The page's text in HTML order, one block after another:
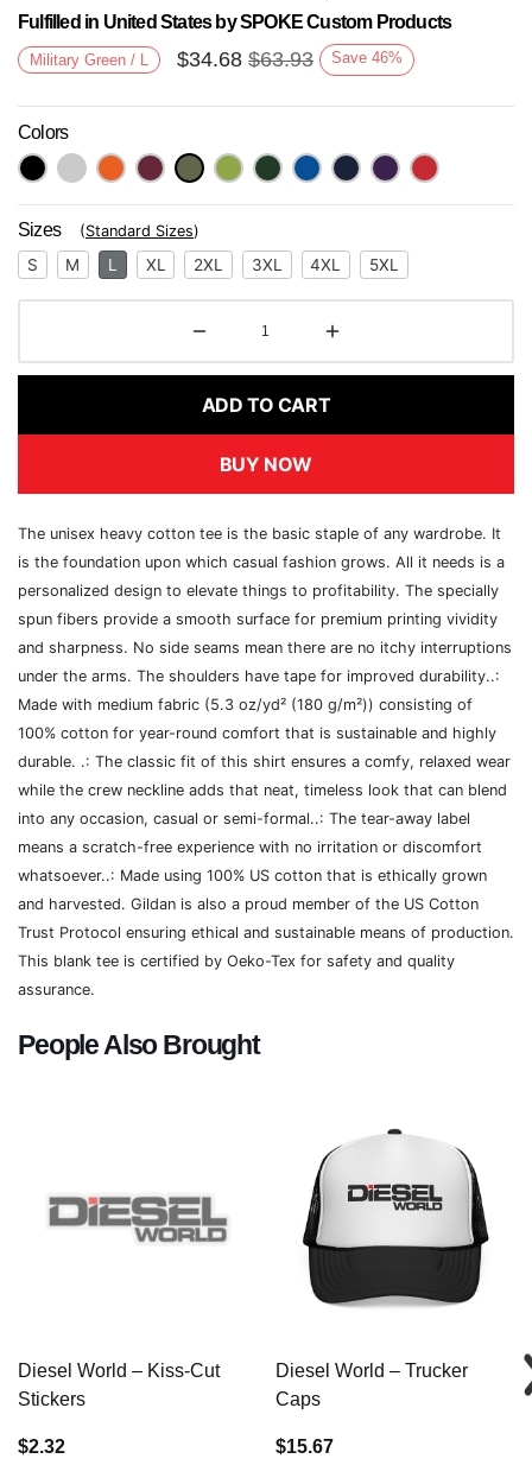
Next
Fulfilled in United States by SPOKE Custom Products
Military Green / L $34.68 $63.93 Save 46%
Colors
Sizes (Standard Sizes)
S M L XL 2XL 3XL 4XL 5XL
ADD TO CART
BUY NOW
The unisex heavy cotton tee is the basic staple of any wardrobe. It
is the foundation upon which casual fashion grows. All it needs is a
personalized design to elevate things to profitability. The specially
spun fibers provide a smooth surface for premium printing vividity
and sharpness. No side seams mean there are no itchy interruptions
under the arms. The shoulders have tape for improved durability..:
Made with medium fabric (5.3 oz/yd² (180 g/m²)) consisting of
100% cotton for year-round comfort that is sustainable and highly
durable. .: The classic fit of this shirt ensures a comfy, relaxed wear
while the crew neckline adds that neat, timeless look that can blend
into any occasion, casual or semi-formal..: The tear-away label
means a scratch-free experience with no irritation or discomfort
whatsoever..: Made using 100% US cotton that is ethically grown
and harvested. Gildan is also a proud member of the US Cotton
Trust Protocol ensuring ethical and sustainable means of production.
This blank tee is certified by Oeko-Tex for safety and quality
assurance.
People Also Brought
Diesel World – Kiss-Cut
Stickers
$2.32
Diesel World – Trucker
Caps
$15.67